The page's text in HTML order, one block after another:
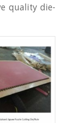
quality die-